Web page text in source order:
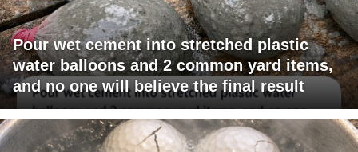
Pour wet cement into stretched plastic
water balloons and 2 common yard items,
and no one will believe the final result